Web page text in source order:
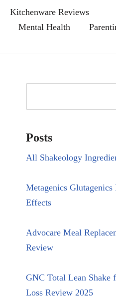
Kitchenware Reviews
Mental Health
Posts
All Shakeology
Metagenics
Effects
Advocare Meal
Review
GNC Total Lean Shake
Loss Review 2025